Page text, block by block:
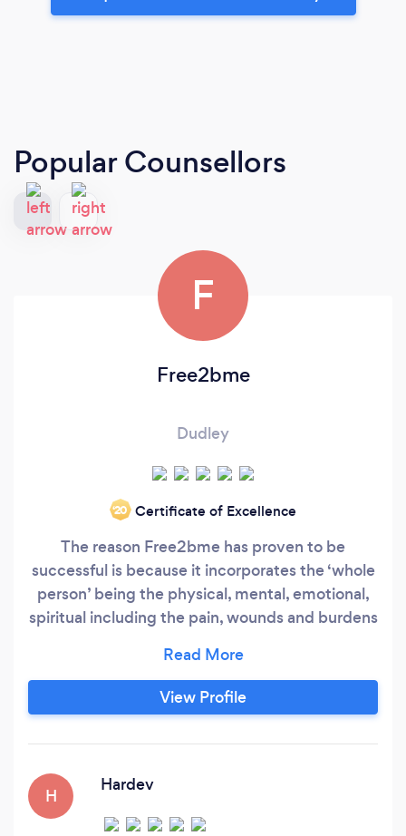
Popular Counsellors
F
Free2bme
Dudley
‘20 Certificate of Excellence
The reason Free2bme has proven to be
successful is because it incorporates the ‘whole
person’ being the physical, mental, emotional,
spiritual including the pain, wounds and burdens
and support that is needed to recognise, face
and deal with the real issues and struggles that
are going on behind the scene. Dealing with
View Profile
H
Hardev